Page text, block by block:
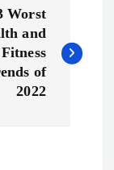
Worst
and
Fitness
of
2022